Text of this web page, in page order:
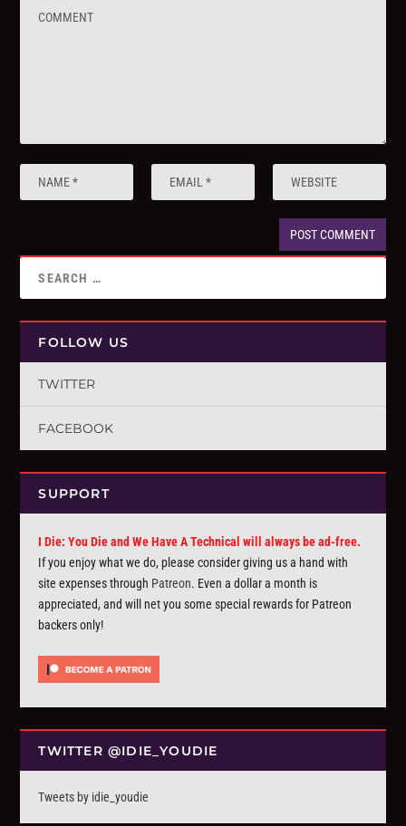
FOLLOW US
TWITTER
FACEBOOK
SUPPORT
I Die: You Die and We Have A Technical will always be ad-free.
If you enjoy what we do, please consider giving us a hand with
site expenses through Patreon. Even a dollar a month is
appreciated, and will net you some special rewards for Patreon
backers only!
TWITTER @IDIE_YOUDIE
Tweets by idie_youdie